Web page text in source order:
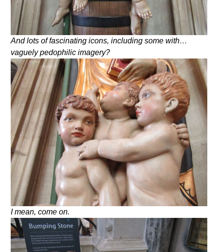
And lots of fascinating icons, including some with…
vaguely pedophilic imagery?
I mean, come on.